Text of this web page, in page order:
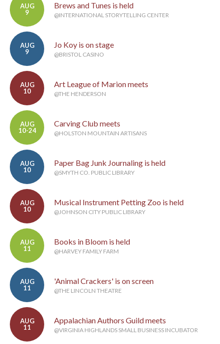
AUG
9
Brews and Tunes is held
@INTERNATIONAL STORYTELLING CENTER
AUG
9
Jo Koy is on stage
@BRISTOL CASINO
AUG
10
Art League of Marion meets
@THE HENDERSON
AUG
10-24
Carving Club meets
@HOLSTON MOUNTAIN ARTISANS
AUG
10
Paper Bag Junk Journaling is held
@SMYTH CO. PUBLIC LIBRARY
AUG
10
Musical Instrument Petting Zoo is held
@JOHNSON CITY PUBLIC LIBRARY
AUG
11
Books in Bloom is held
@HARVEY FAMILY FARM
AUG
11
'Animal Crackers' is on screen
@THE LINCOLN THEATRE
AUG
11
Appalachian Authors Guild meets
@VIRGINIA HIGHLANDS SMALL BUSINESS INCUBATOR